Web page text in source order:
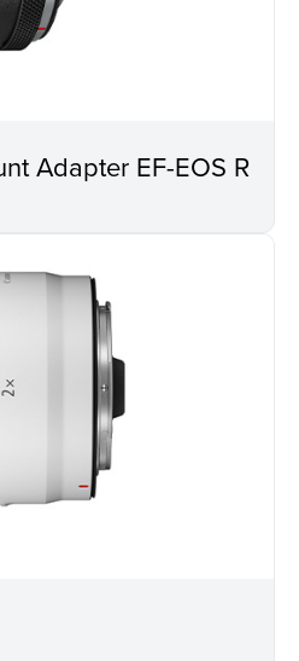
Adapter EF-EOS R